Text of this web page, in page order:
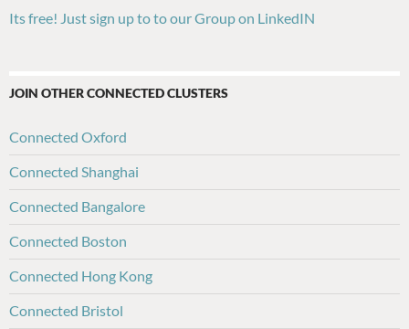
Its free! Just sign up to to our Group on LinkedIN
JOIN OTHER CONNECTED CLUSTERS
Connected Oxford
Connected Shanghai
Connected Bangalore
Connected Boston
Connected Hong Kong
Connected Bristol